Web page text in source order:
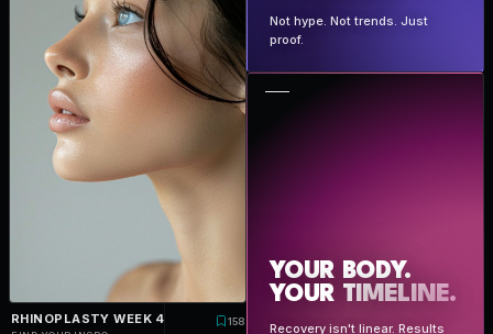
RHINOPLASTY WEEK 4 158
Not hype. Not trends. Just
proof.
YOUR BODY.
YOUR TIMELINE.
Recovery isn't linear. Results